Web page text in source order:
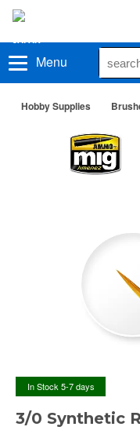
Menu
Hobby Supplies
In Stock 5-7 days
3/0 Synthetic